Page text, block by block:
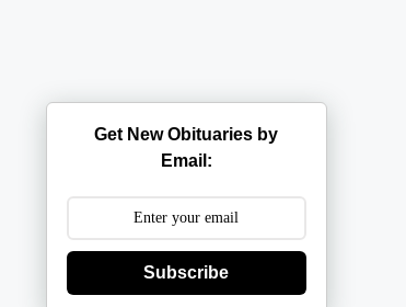
Get New Obituaries by
Email:
Subscribe